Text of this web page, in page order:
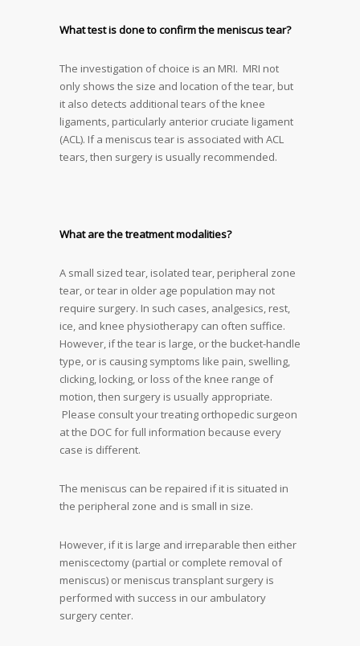
What test is done to confirm the meniscus tear?
The investigation of choice is an MRI. MRI not
only shows the size and location of the tear, but
it also detects additional tears of the knee
ligaments, particularly anterior cruciate ligament
(ACL). If a meniscus tear is associated with ACL
tears, then surgery is usually recommended.
What are the treatment modalities?
A small sized tear, isolated tear, peripheral zone
tear, or tear in older age population may not
require surgery. In such cases, analgesics, rest,
ice, and knee physiotherapy can often suffice.
However, if the tear is large, or the bucket-handle
type, or is causing symptoms like pain, swelling,
clicking, locking, or loss of the knee range of
motion, then surgery is usually appropriate.
Please consult your treating orthopedic surgeon
at the DOC for full information because every
case is different.
The meniscus can be repaired if it is situated in
the peripheral zone and is small in size.
However, if it is large and irreparable then either
meniscectomy (partial or complete removal of
meniscus) or meniscus transplant surgery is
performed with success in our ambulatory
surgery center.